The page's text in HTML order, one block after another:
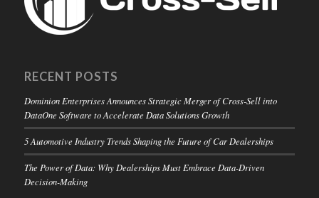
RECENT POSTS
Dominion Enterprises Announces Strategic Merger of Cross-Sell into
DataOne Software to Accelerate Data Solutions Growth
5 Automotive Industry Trends Shaping the Future of Car Dealerships
The Power of Data: Why Dealerships Must Embrace Data-Driven
Decision-Making